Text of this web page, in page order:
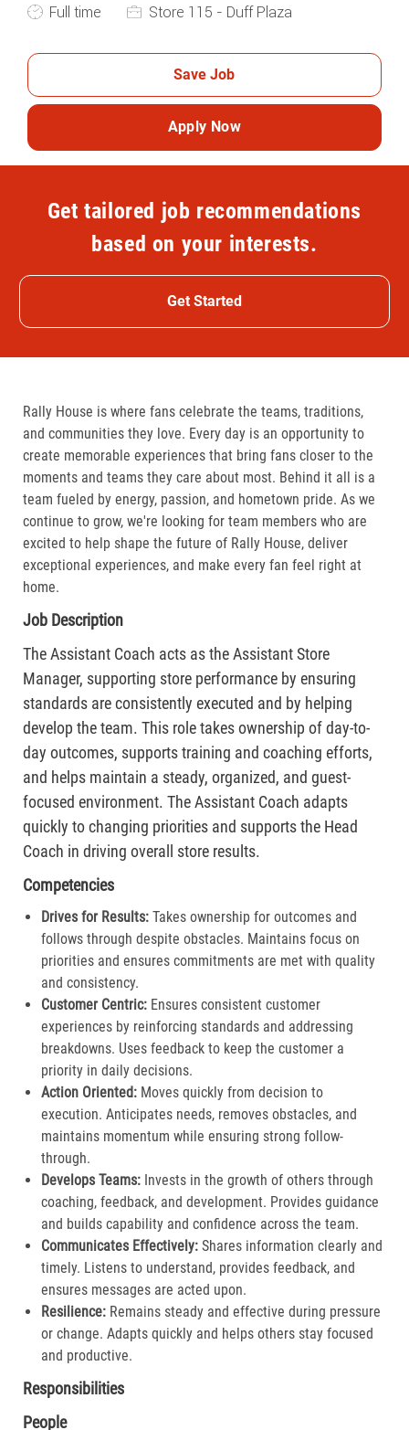
Job Type
Full time Store 115 - Duff Plaza
Save Job
Apply Now
Get tailored job recommendations
based on your interests.
Get Started
Rally House is where fans celebrate the teams, traditions,
and communities they love. Every day is an opportunity to
create memorable experiences that bring fans closer to the
moments and teams they care about most. Behind it all is a
team fueled by energy, passion, and hometown pride. As we
continue to grow, we're looking for team members who are
excited to help shape the future of Rally House, deliver
exceptional experiences, and make every fan feel right at
home.
Job Description
The Assistant Coach acts as the Assistant Store
Manager, supporting store performance by ensuring
standards are consistently executed and by helping
develop the team. This role takes ownership of day-to-
day outcomes, supports training and coaching efforts,
and helps maintain a steady, organized, and guest-
focused environment. The Assistant Coach adapts
quickly to changing priorities and supports the Head
Coach in driving overall store results.
Competencies
Drives for Results: Takes ownership for outcomes and
follows through despite obstacles. Maintains focus on
priorities and ensures commitments are met with quality
and consistency.
Customer Centric:Ensures consistent customer
experiences by reinforcing standards and addressing
breakdowns. Uses feedback to keep the customer a
priority in daily decisions.​
Action Oriented:Moves quickly from decision to
execution. Anticipates needs, removes obstacles, and
maintains momentum while ensuring strong follow-
through.​
Develops Teams:Invests in the growth of others through
coaching, feedback, and development. Provides guidance
and builds capability and confidence across the team.​
Communicates Effectively:Shares information clearly and
timely. Listens to understand, provides feedback, and
ensures messages are acted upon.​
Resilience:Remains steady and effective during pressure
or change. Adapts quickly and helps others stay focused
and productive.​
Responsibilities
People